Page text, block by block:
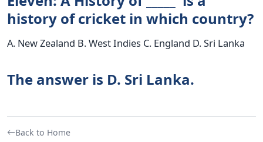
history of cricket in which country?
A. New Zealand B. West Indies C. England D. Sri Lanka
The answer is D. Sri Lanka.
Back to Home